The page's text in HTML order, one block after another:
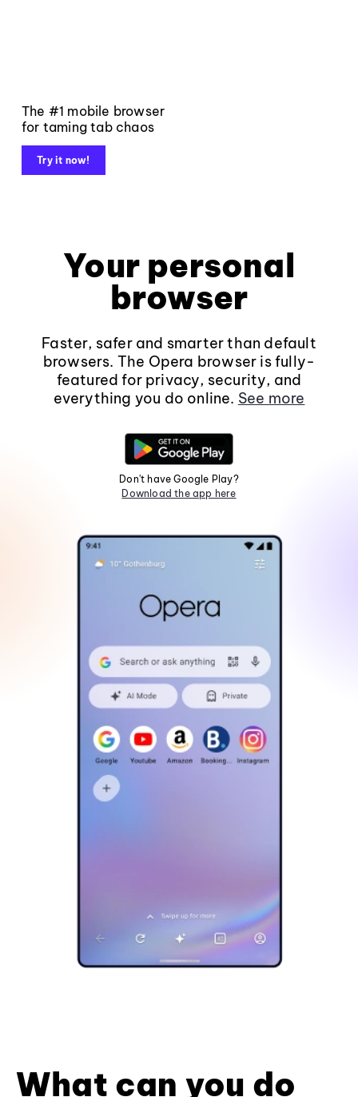
The #1 mobile browser
for taming tab chaos
Try it now!
Your personal
browser
Faster, safer and smarter than default
browsers. The Opera browser is fully-
featured for privacy, security, and
everything you do online. See more
Don't have Google Play?
Download the app here
What can you do